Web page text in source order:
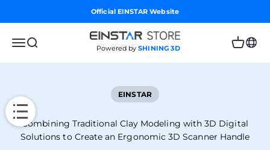
Official EINSTAR Website
Open navigation menu
Open search Einstar Global Store
Powered bySHINING 3D
Open
EINSTAR
Combining Traditional Clay Modeling with 3D Digital
Solutions to Create an Ergonomic 3D Scanner Handle